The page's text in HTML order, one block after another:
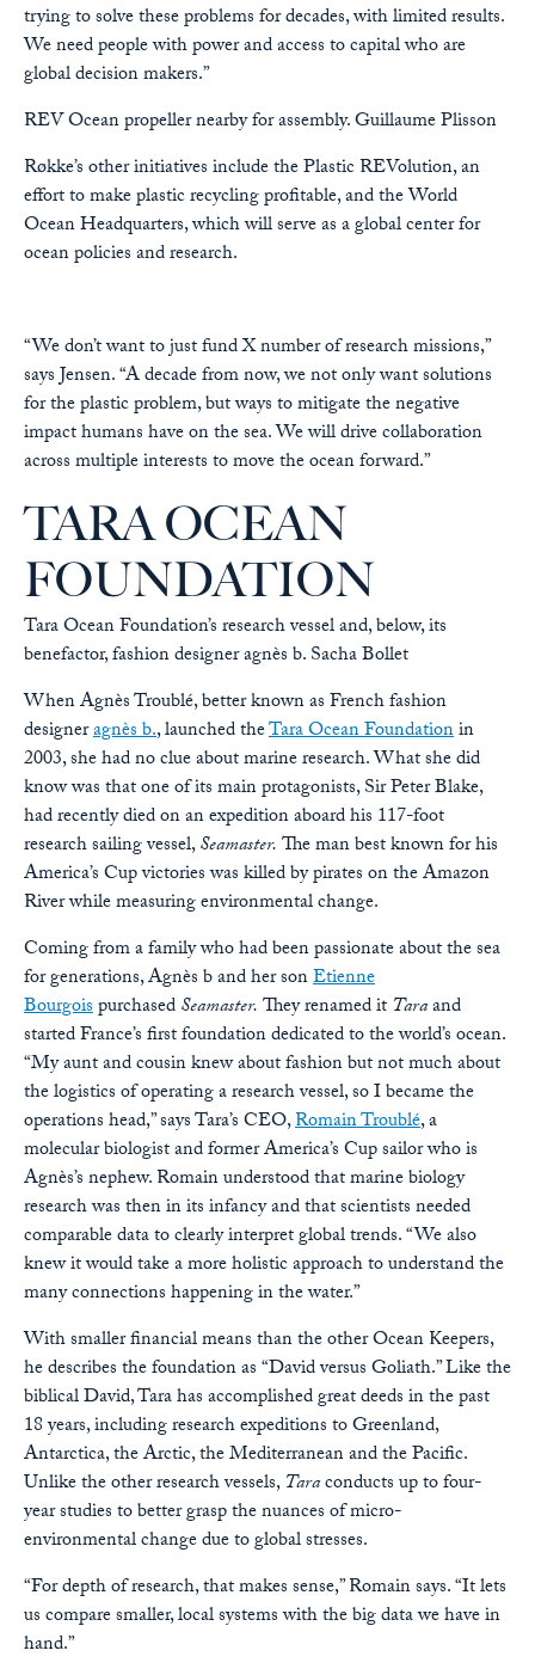
trying to solve these problems for decades, with limited results.
We need people with power and access to capital who are
global decision makers.”
REV Ocean propeller nearby for assembly.Guillaume Plisson
Røkke’s other initiatives include the Plastic REVolution, an
effort to make plastic recycling profitable, and the World
Ocean Headquarters, which will serve as a global center for
ocean policies and research.
“We don’t want to just fund X number of research missions,”
says Jensen. “A decade from now, we not only want solutions
for the plastic problem, but ways to mitigate the negative
impact humans have on the sea. We will drive collaboration
across multiple interests to move the ocean forward.”
TARA OCEAN
FOUNDATION
Tara Ocean Foundation’s research vessel and, below, its
benefactor, fashion designer agnès b.Sacha Bollet
When Agnès Troublé, better known as French fashion
designeragnès b., launched theTara Ocean Foundationin
2003, she had no clue about marine research. What she did
know was that one of its main protagonists, Sir Peter Blake,
had recently died on an expedition aboard his 117-foot
research sailing vessel,Seamaster.The man best known for his
America’s Cup victories was killed by pirates on the Amazon
River while measuring environmental change.
Coming from a family who had been passionate about the sea
for generations, Agnès b and her sonEtienne
BourgoispurchasedSeamaster.They renamed it Taraand
started France’s first foundation dedicated to the world’s ocean.
“My aunt and cousin knew about fashion but not much about
the logistics of operating a research vessel, so I became the
operations head,” says Tara’s CEO,Romain Troublé, a
molecular biologist and former America’s Cup sailor who is
Agnès’s nephew. Romain understood that marine biology
research was then in its infancy and that scientists needed
comparable data to clearly interpret global trends. “We also
knew it would take a more holistic approach to understand the
many connections happening in the water.”
With smaller financial means than the other Ocean Keepers,
he describes the foundation as “David versus Goliath.” Like the
biblical David, Tara has accomplished great deeds in the past
18 years, including research expeditions to Greenland,
Antarctica, the Arctic, the Mediterranean and the Pacific.
Unlike the other research vessels,Taraconducts up to four-
year studies to better grasp the nuances of micro-
environmental change due to global stresses.
“For depth of research, that makes sense,” Romain says. “It lets
us compare smaller, local systems with the big data we have in
hand.”